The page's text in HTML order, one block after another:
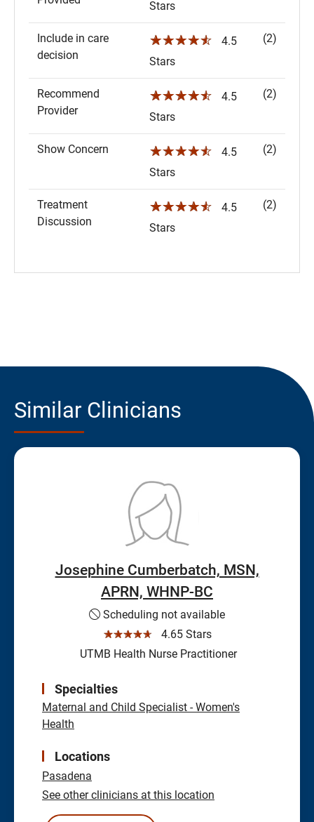
Stars
Include in care
decision
☆☆☆☆☆
4.5
Stars
(2)
Recommend
Provider
☆☆☆☆☆
4.5
Stars
(2)
Show Concern ☆☆☆☆☆
4.5
Stars
(2)
Treatment
Discussion
☆☆☆☆☆
4.5
Stars
(2)
Similar Clinicians
Josephine Cumberbatch, MSN,
APRN, WHNP-BC
Scheduling not available
☆☆☆☆☆
4.65 Stars
UTMB Health Nurse Practitioner
Specialties
Maternal and Child Specialist - Women's
Health
Locations
Pasadena
See other clinicians at this location